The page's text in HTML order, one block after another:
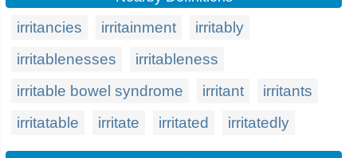
irritancies irritainment
irritably
irritablenesses
irritableness
irritable bowel syndrome
irritant
irritants
irritatable
irritate irritated irritatedly